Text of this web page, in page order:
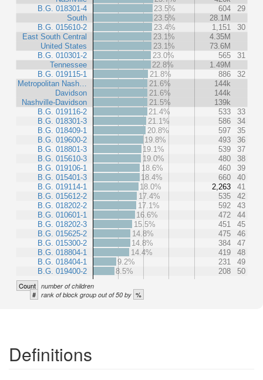
B.G. 018301-4
South
B.G. 015610-2
East South Central
United States
B.G. 010301-2
Tennessee
B.G. 019115-1
Metropolitan Nash…
Davidson
Nashville-Davidson
B.G. 019116-2
B.G. 018301-3
B.G. 018409-1
B.G. 019600-2
B.G. 018801-3
B.G. 015610-3
B.G. 019106-1
B.G. 015401-3
B.G. 019114-1
B.G. 015612-2
B.G. 018202-2
B.G. 010601-1
B.G. 018202-3
B.G. 015625-2
B.G. 015300-2
B.G. 018804-1
B.G. 018404-1
B.G. 019400-2
23.5%
604
29
23.5%
28.1M
23.4%
1,151
30
23.1%
4.35M
23.1%
73.6M
23.0%
565
31
22.8%
1.49M
21.8%
886
32
21.6%
144k
21.6%
144k
21.5%
139k
21.4%
533
33
21.1%
586
34
20.8%
597
35
19.8%
493
36
19.1%
539
37
19.0%
480
38
18.6%
460
39
18.4%
660
40
18.0%
2,263
41
17.4%
535
42
17.1%
592
43
16.6%
472
44
15.5%
451
45
14.8%
475
46
14.8%
384
47
14.4%
419
48
9.2%
231
49
8.5%
208 50
Count number of children
# rank of block group out of 50 by %
Definitions